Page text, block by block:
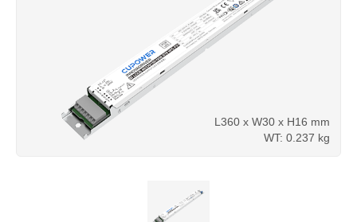
L360 x W30 x H16 mm
WT: 0.237 kg